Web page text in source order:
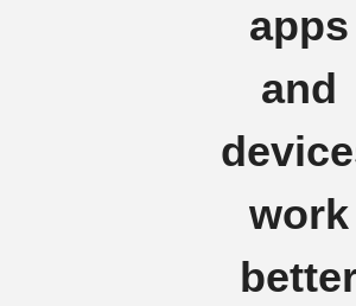
apps
and
work